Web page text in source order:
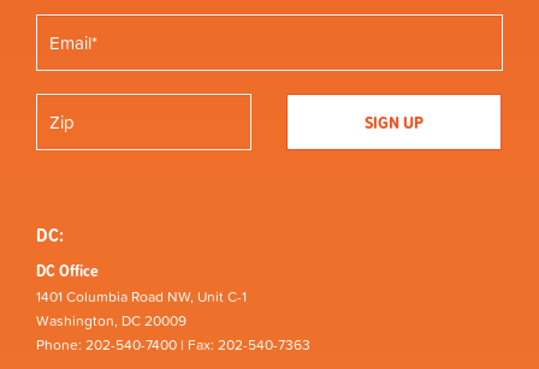
DC:
DC Office
1401 Columbia Road NW, Unit C-1
Washington, DC 20009
Phone: 202-540-7400 | Fax: 202-540-7363